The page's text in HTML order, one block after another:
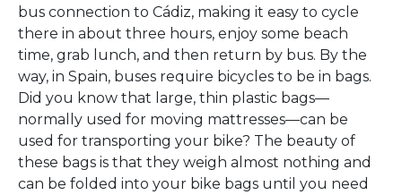
bus connection to Cádiz, making it easy to cycle
there in about three hours, enjoy some beach
time, grab lunch, and then return by bus. By the
way, in Spain, buses require bicycles to be in bags.
Did you know that large, thin plastic bags—
normally used for moving mattresses—can be
used for transporting your bike? The beauty of
these bags is that they weigh almost nothing and
can be folded into your bike bags until you need